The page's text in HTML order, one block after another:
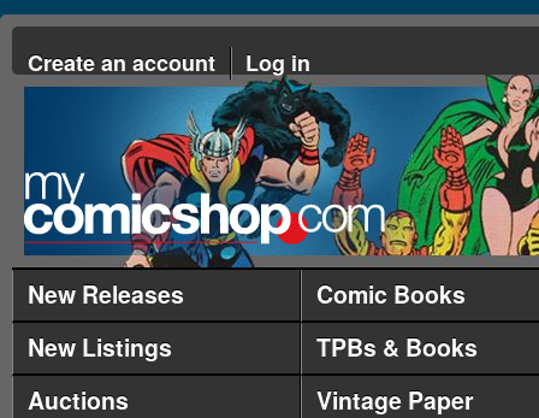
Create an account Log in
New Releases
Comic Books
New Listings
TPBs & Books
Auctions
Vintage Paper